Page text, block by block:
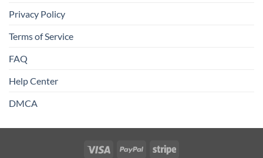
Privacy Policy
Terms of Service
FAQ
Help Center
DMCA
Visa PayPal Stripe